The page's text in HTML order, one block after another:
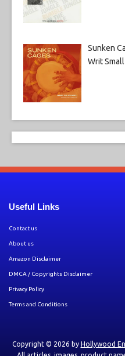
Sunken
Writ
Useful Links
Contact us
About us
Amazon Disclaimer
DMCA / Copyrights Disclaimer
Privacy Policy
Terms and Conditions
Copyright © 2026 by Hollywood